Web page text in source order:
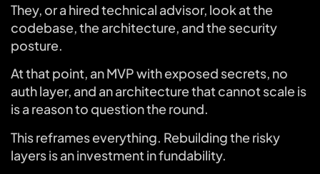
They, or a hired technical advisor, look at the
codebase, the architecture, and the security
posture.
At that point, an MVP with exposed secrets, no
auth layer, and an architecture that cannot scale is
is a reason to question the round.
This reframes everything. Rebuilding the risky
layers is an investment in fundability.